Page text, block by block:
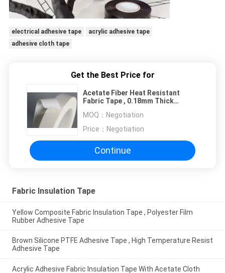
electrical adhesive tape
acrylic adhesive tape
adhesive cloth tape
Get the Best Price for
Acetate Fiber Heat Resistant
Fabric Tape , 0.18mm Thick
MOQ： Negotiation
Price： Negotiation
Continue
Fabric Insulation Tape
Yellow Composite Fabric Insulation Tape , Polyester Film
Rubber Adhesive Tape
Brown Silicone PTFE Adhesive Tape , High Temperature Resist
Adhesive Tape
Acrylic Adhesive Fabric Insulation Tape With Acetate Cloth